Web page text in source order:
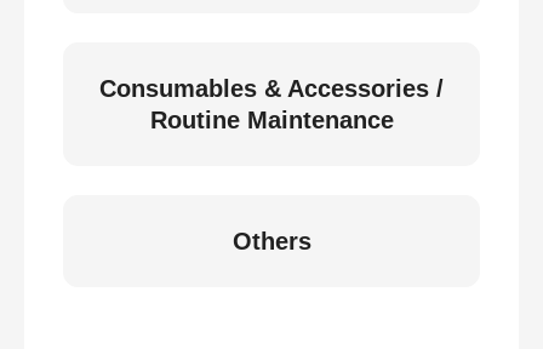
Consumables & Accessories /
Routine Maintenance
Others